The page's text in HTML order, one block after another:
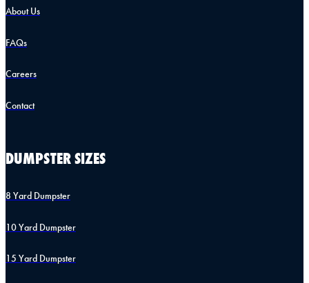
About Us
FAQs
Careers
Contact
DUMPSTER SIZES
8 Yard Dumpster
10 Yard Dumpster
15 Yard Dumpster